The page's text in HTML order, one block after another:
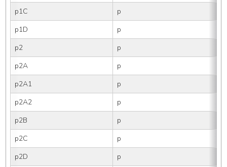
p1C p
p1D
p
p2
p
p2A
p
p2A1
p
p2A2
p
p2B
p
p2C
p
p2D
p